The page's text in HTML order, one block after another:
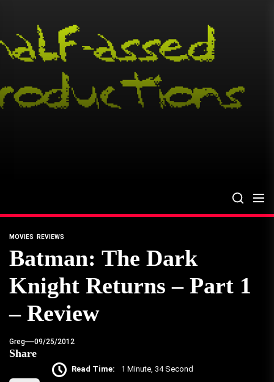
content
MOVIES REVIEWS
Batman: The Dark
Knight Returns – Part 1
– Review
Greg 09/25/2012
Share
Read Time: 1 Minute, 34 Second